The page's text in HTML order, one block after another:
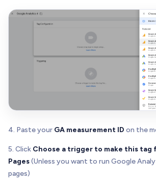
4. Paste your GA measurement ID on the
5. Click Choose a trigger to make this tag
Pages(Unless you want to run Google
pages)